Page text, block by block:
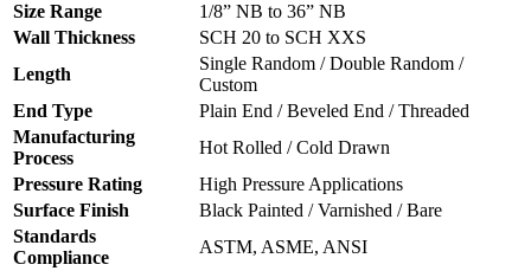
Size Range
1/8” NB to 36” NB
Wall Thickness
SCH 20 to SCH XXS
Length
Single Random / Double Random /
Custom
End Type
Plain End / Beveled End / Threaded
Manufacturing
Process
Hot Rolled / Cold Drawn
Pressure Rating
High Pressure Applications
Surface Finish
Black Painted / Varnished / Bare
Standards
Compliance
ASTM, ASME, ANSI